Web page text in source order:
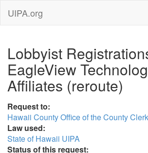
UIPA.org
Lobbyist
EagleView
Affiliates (reroute)
Request to:
Hawaii County Office of the County Clerk
Law used:
State of Hawaii UIPA
Status of this request: